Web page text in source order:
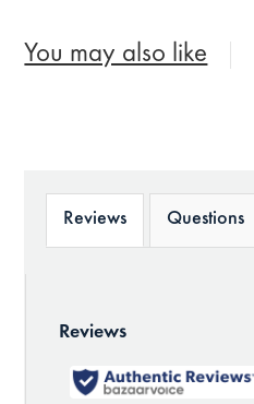
You may also like
Reviews Questions